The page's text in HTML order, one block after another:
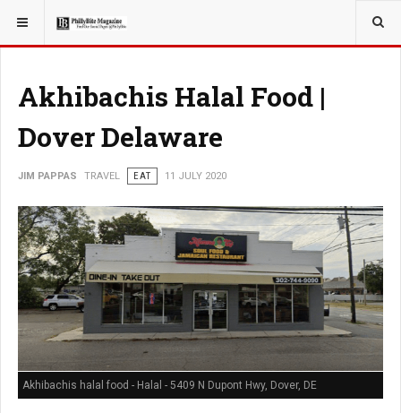
YOU ARE HERE: TRAVEL
Akhibachis Halal Food |
Dover Delaware
JIM PAPPAS TRAVEL EAT 11 JULY 2020
Akhibachis halal food - Halal - 5409 N Dupont Hwy, Dover, DE